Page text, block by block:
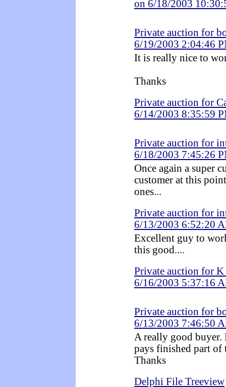
on 6/18/2003
Private auction for
6/19/2003 2:04:46
It is really nice to
Thanks
Private auction for
6/14/2003 8:35:59
Private auction for
6/18/2003 7:45:26
Once again a super
customer at this
ones...
Private auction for
6/13/2003 6:52:20
Excellent guy to
this good....
Private auction for
6/16/2003 5:37:16
Private auction for
6/13/2003 7:46:50
A really good
pays finished part of
Thanks
Delphi File Treeview